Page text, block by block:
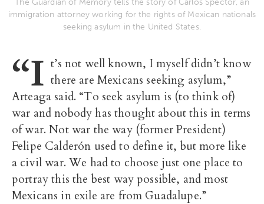
immigration attorney working for the rights of Mexican nationals
seeking asylum in the United States.
“I t’s not well known, I myself didn’t know
there are Mexicans seeking asylum,”
Arteaga said. “To seek asylum is (to think of)
war and nobody has thought about this in terms
of war. Not war the way (former President)
Felipe Calderón used to define it, but more like
a civil war. We had to choose just one place to
portray this the best way possible, and most
Mexicans in exile are from Guadalupe.”